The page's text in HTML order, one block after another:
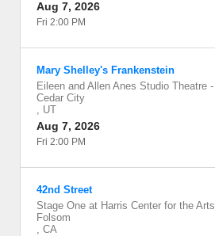
Aug 7, 2026
Fri 2:00 PM
Mary Shelley's Frankenstein
Eileen and Allen Anes Studio Theatre -
Cedar City
, UT
Aug 7, 2026
Fri 2:00 PM
42nd Street
Stage One at Harris Center for the Arts
Folsom
, CA